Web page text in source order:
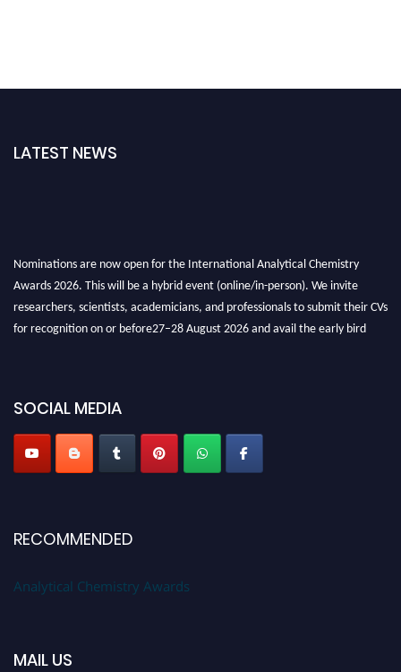
LATEST NEWS
Stay tuned for more updates!
SOCIAL MEDIA
RECOMMENDED
Analytical Chemistry Awards
MAIL US